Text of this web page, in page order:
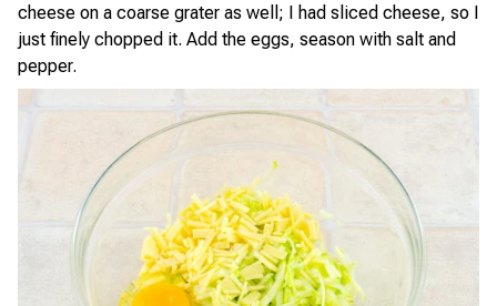
cheese on a coarse grater as well; I had sliced cheese, so I
just finely chopped it. Add the eggs, season with salt and
pepper.